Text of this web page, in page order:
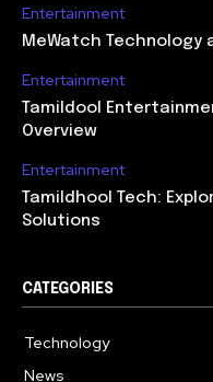
Entertainment
MeWatch Technology
Entertainment
Tamildool
Overview
Entertainment
Tamildhool Tech:
Solutions
CATEGORIES
Technology
News